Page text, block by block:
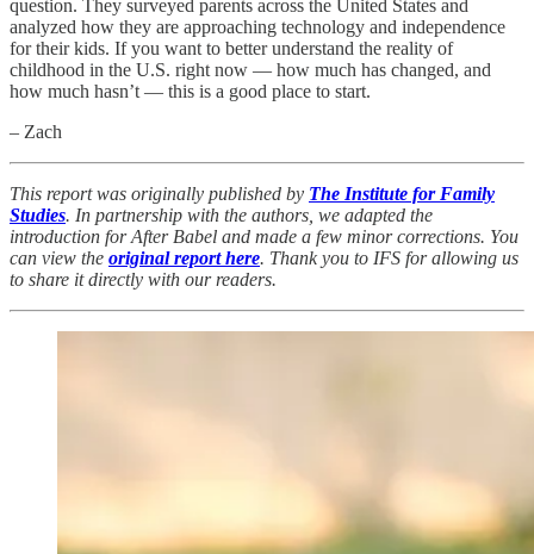
question. They surveyed parents across the United States and
analyzed how they are approaching technology and independence
for their kids. If you want to better understand the reality of
childhood in the U.S. right now — how much has changed, and
how much hasn’t — this is a good place to start.
– Zach
This report was originally published by The Institute for Family
Studies. In partnership with the authors, we adapted the
introduction for After Babel and made a few minor corrections. You
can view the original report here. Thank you to IFS for allowing us
to share it directly with our readers.